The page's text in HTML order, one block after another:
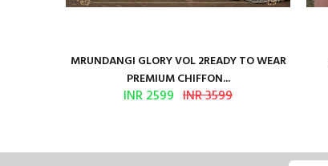
MRUNDANGI GLORY VOL 2READY TO WEAR
PREMIUM CHIFFON...
INR 2599 INR 3599